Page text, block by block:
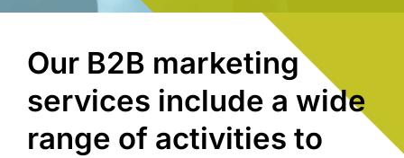
Our B2B marketing
services include a wide
range of activities to